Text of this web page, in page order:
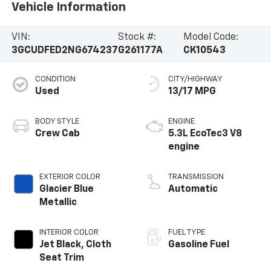
Vehicle Information
VIN:
3GCUDFED2NG674237
Stock #:
G261177A
Model Code:
CK10543
CONDITION
Used
BODY STYLE
Crew Cab
EXTERIOR COLOR
Glacier Blue
Metallic
INTERIOR COLOR
Jet Black, Cloth
Seat Trim
CITY/HIGHWAY
13/17 MPG
ENGINE
5.3L EcoTec3 V8
engine
TRANSMISSION
Automatic
FUEL TYPE
Gasoline Fuel